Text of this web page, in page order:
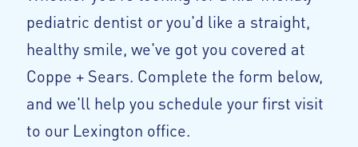
pediatric dentist or you'd like a straight,
healthy smile, we've got you covered at
Coppe + Sears. Complete the form below,
and we'll help you schedule your first visit
to our Lexington office.